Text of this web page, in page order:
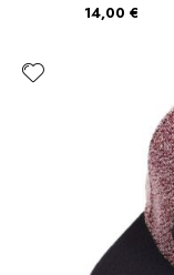
14,00 €